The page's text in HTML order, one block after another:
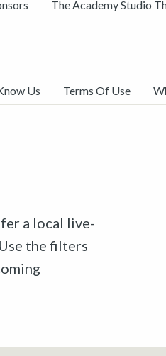
The Academy Studio
Us Terms Of Use
a local live-
the filters